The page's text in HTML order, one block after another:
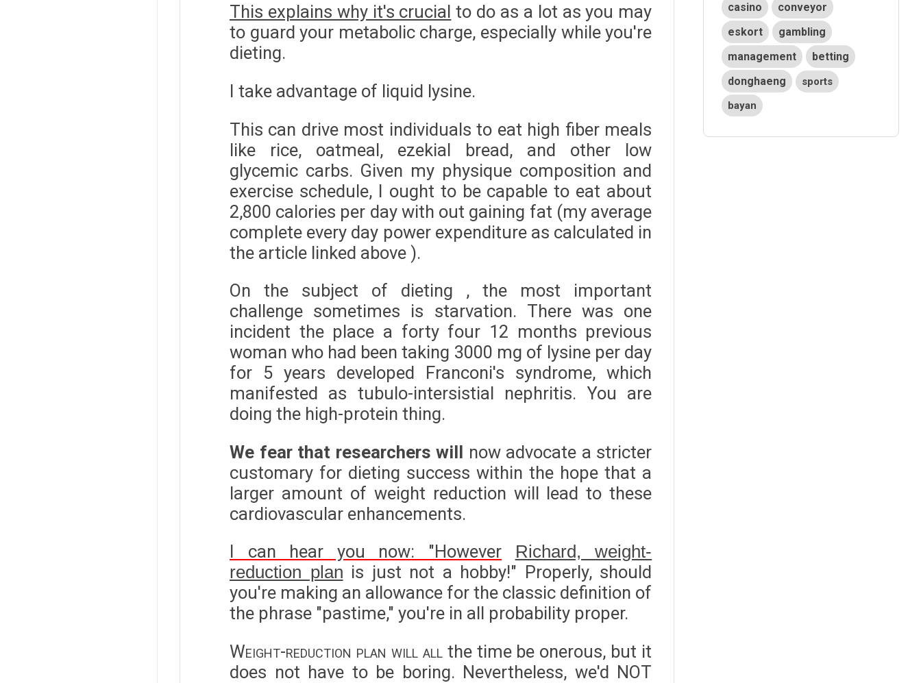
This explains why it's crucial to do as a lot as you may
to guard your metabolic charge, especially while you're
dieting.
I take advantage of liquid lysine.
This can drive most individuals to eat high fiber meals
like rice, oatmeal, ezekial bread, and other low
glycemic carbs. Given my physique composition and
exercise schedule, I ought to be capable to eat about
2,800 calories per day with out gaining fat (my average
complete every day power expenditure as calculated in
the article linked above ).
On the subject of dieting , the most important
challenge sometimes is starvation. There was one
incident the place a forty four 12 months previous
woman who had been taking 3000 mg of lysine per day
for 5 years developed Franconi's syndrome, which
manifested as tubulo-intersistial nephritis. You are
doing the high-protein thing.
We fear that researchers will now advocate a stricter
customary for dieting success within the hope that a
larger amount of weight reduction will lead to these
cardiovascular enhancements.
I can hear you now: "However
Richard, weight-
reduction plan is just not a hobby!" Properly, should
you're making an allowance for the classic definition of
the phrase "pastime," you're in all probability proper.
Weight-reduction plan will allthe time be onerous, but it
does not have to be boring. Nevertheless, we'd NOT
casino
conveyor
eskort
gambling
management
betting
donghaeng
sports
bayan